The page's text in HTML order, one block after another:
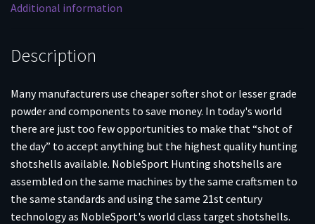
25/ct
Additional information
Description
Many manufacturers use cheaper softer shot or lesser grade
powder and components to save money. In today's world
there are just too few opportunities to make that “shot of
the day” to accept anything but the highest quality hunting
shotshells available. NobleSport Hunting shotshells are
assembled on the same machines by the same craftsmen to
the same standards and using the same 21st century
technology as NobleSport's world class target shotshells.